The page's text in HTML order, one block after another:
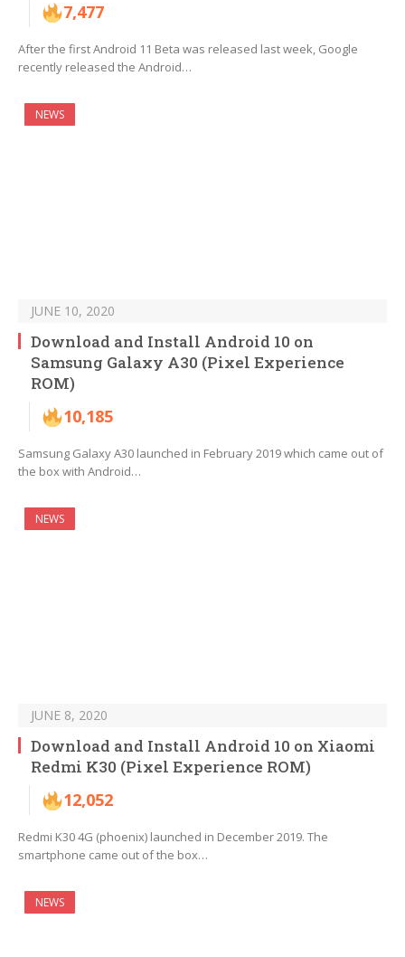
7,477
After the first Android 11 Beta was released last week, Google
recently released the Android…
NEWS
JUNE 10, 2020
Download and Install Android 10 on
Samsung Galaxy A30 (Pixel Experience
ROM)
10,185
Samsung Galaxy A30 launched in February 2019 which came out of
the box with Android…
NEWS
JUNE 8, 2020
Download and Install Android 10 on Xiaomi
Redmi K30 (Pixel Experience ROM)
12,052
Redmi K30 4G (phoenix) launched in December 2019. The
smartphone came out of the box…
NEWS